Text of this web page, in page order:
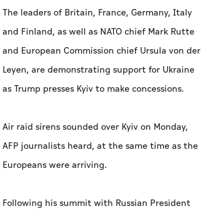
The leaders of Britain, France, Germany, Italy
and Finland, as well as NATO chief Mark Rutte
and European Commission chief Ursula von der
Leyen, are demonstrating support for Ukraine
as Trump presses Kyiv to make concessions.
Air raid sirens sounded over Kyiv on Monday,
AFP journalists heard, at the same time as the
Europeans were arriving.
Following his summit with Russian President